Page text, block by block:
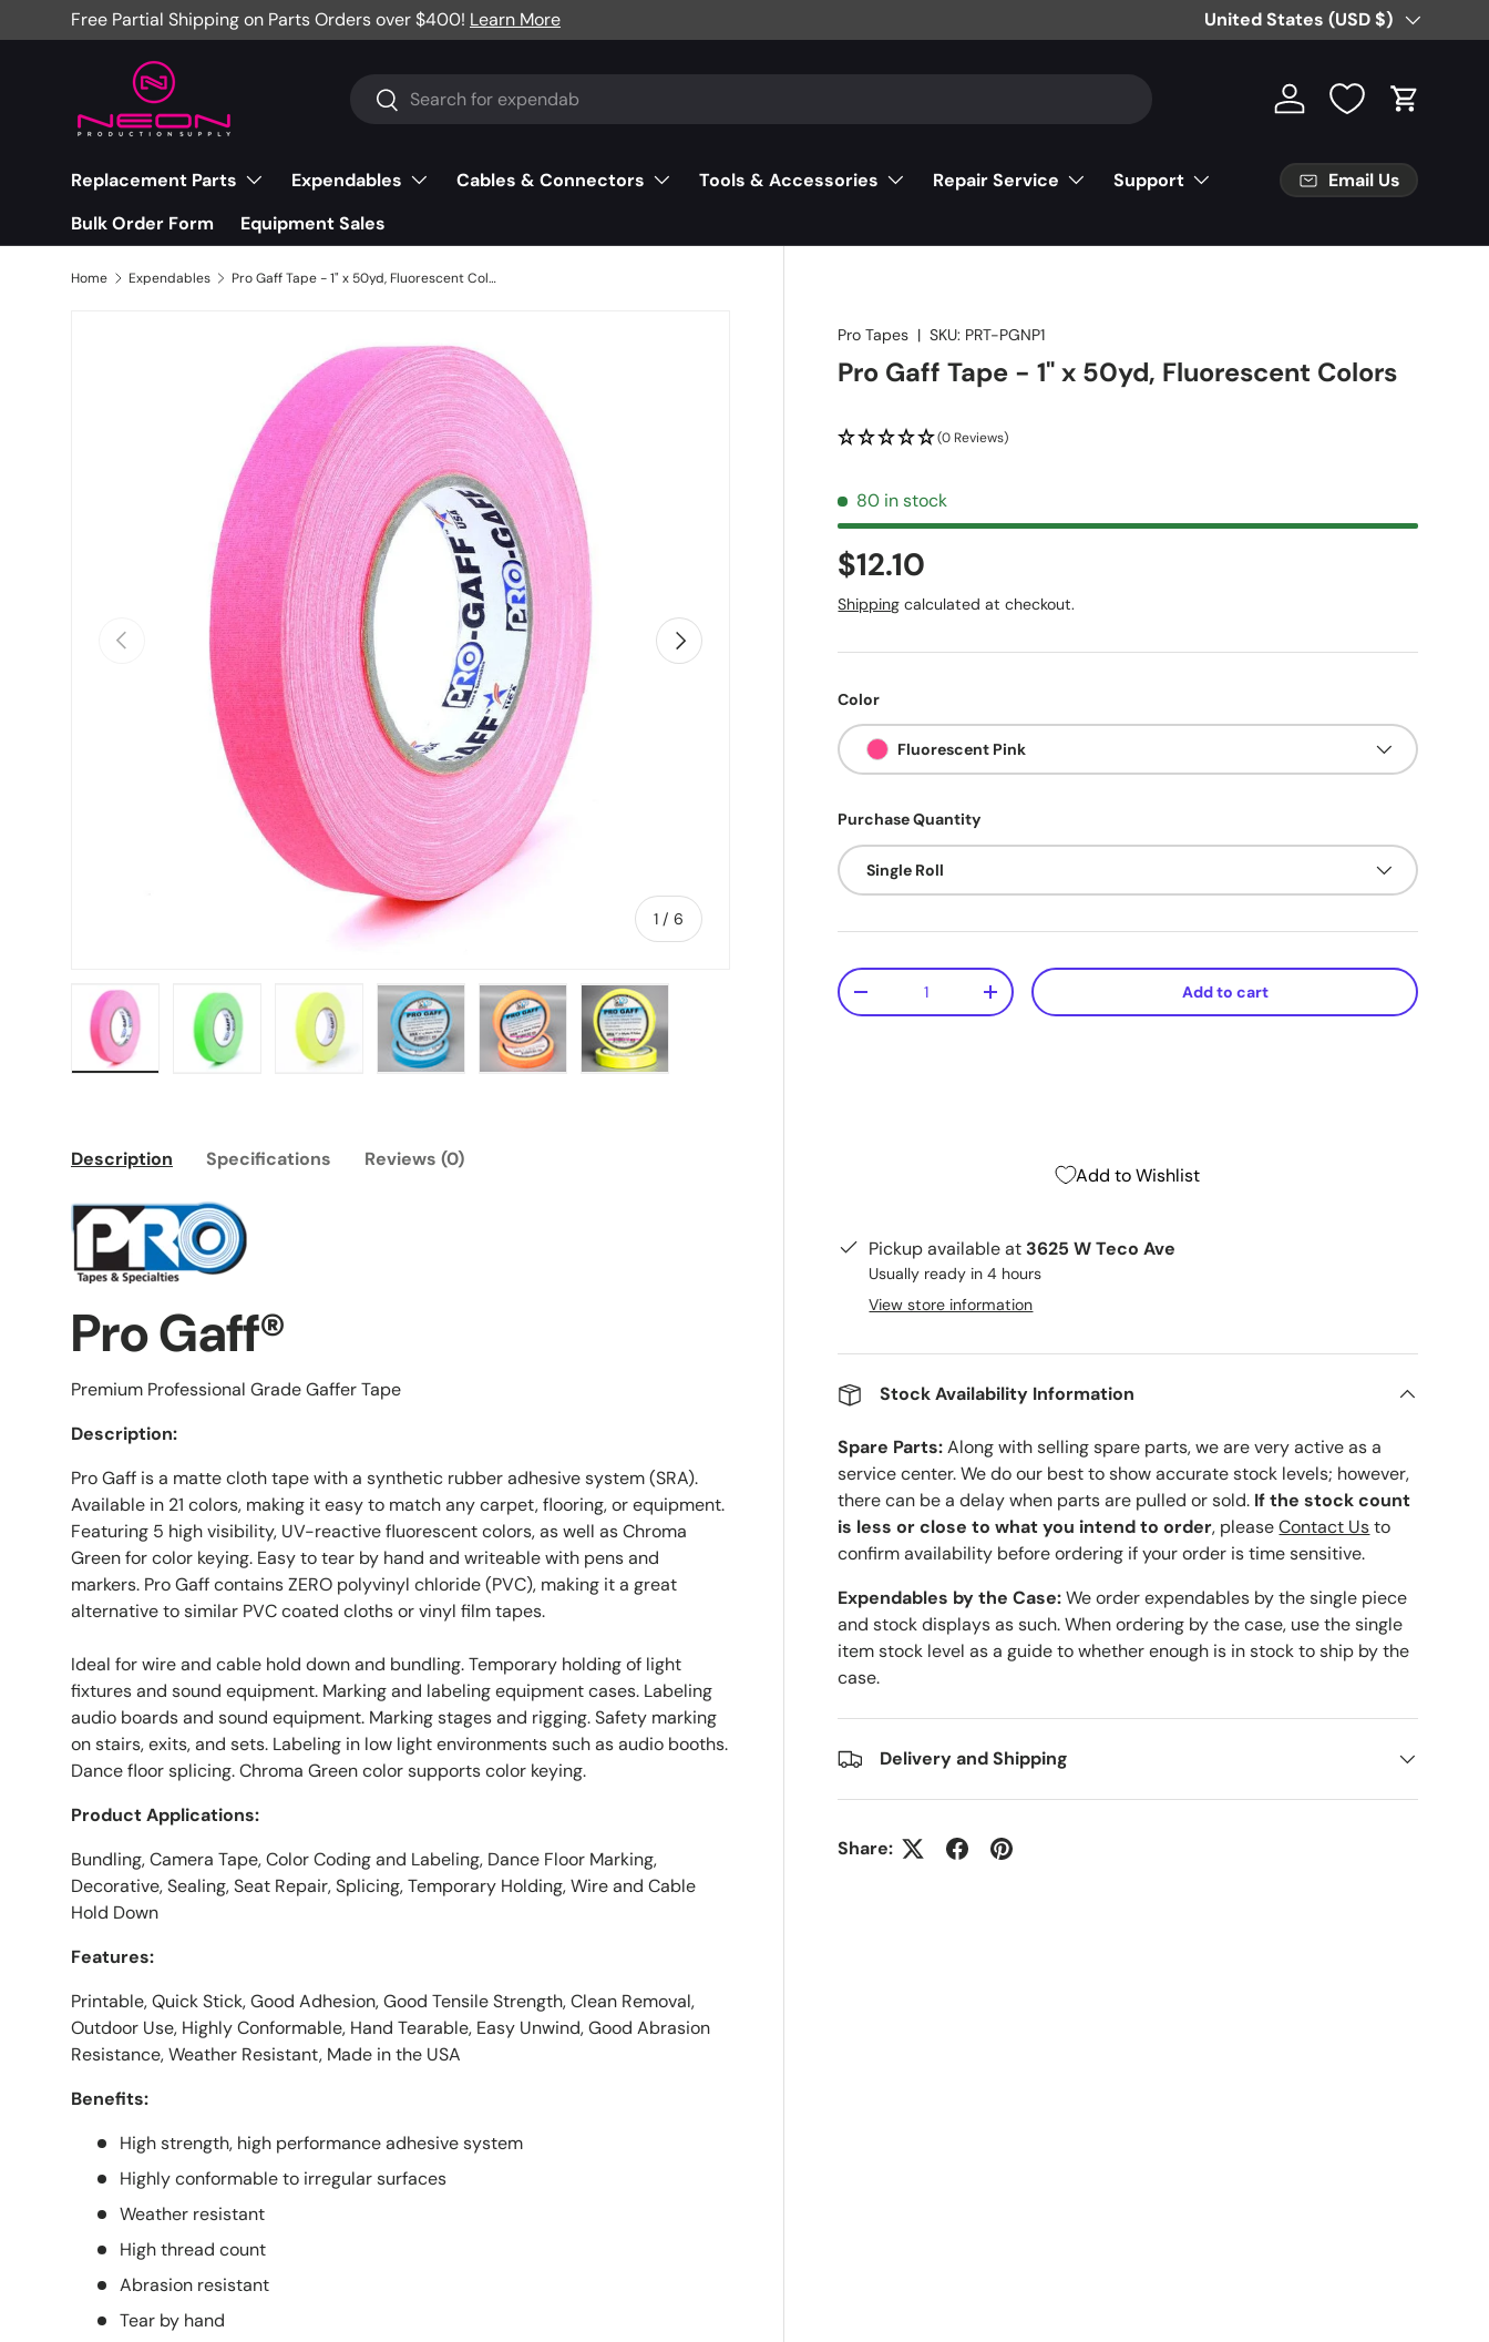
Skip to content
Free Partial Shipping on Parts Orders over $400! Learn More Country/Region
United States (USD $)
Search
Search Log in Cart
Replacement Parts Expendables Cables & Connectors Tools & Accessories Repair Service
Support
Bulk Order Form
Equipment Sales
Email Us
Home Expendables Pro Gaff Tape - 1" x 50yd, Fluorescent Colors
Previous
1 /of
6
Next
Pro Tapes |SKU: PRT-PGNP1
Pro Gaff Tape - 1" x 50yd, Fluorescent Colors
(0 Reviews)
80 in stock
$12.10
Shipping calculated at checkout.
Color
Fluorescent Pink
Purchase Quantity
Single Roll
Qty
-
+ Add to cart
Add to Wishlist
Pickup available at 3625 W Teco Ave
Usually ready in 4 hours
View store information
Stock Availability Information
Spare Parts:Along with selling spare parts, we are very active as a
service center. We do our best to show accurate stock levels; however,
there can be a delay when parts are pulled or sold. If the stock count
is less or close to what you intend to order, pleaseContact Usto
confirm availability before ordering if your order is time sensitive.
Expendables by the Case:We order expendables by the single piece
and stock displays as such. When ordering by the case, use the single
item stock level as a guide to whether enough is in stock to ship by the
case.
Delivery and Shipping
Share:
Description Specifications Reviews (0)
Pro Gaff®
Premium Professional Grade Gaffer Tape
Description:
Pro Gaff is a matte cloth tape with a synthetic rubber adhesive system (SRA).
Available in 21 colors, making it easy to match any carpet, flooring, or equipment.
Featuring 5 high visibility, UV-reactive fluorescent colors, as well as Chroma
Green for color keying. Easy to tear by hand and writeable with pens and
markers. Pro Gaff contains ZERO polyvinyl chloride (PVC), making it a great
alternative to similar PVC coated cloths or vinyl film tapes.
Ideal for wire and cable hold down and bundling. Temporary holding of light
fixtures and sound equipment. Marking and labeling equipment cases. Labeling
audio boards and sound equipment. Marking stages and rigging. Safety marking
on stairs, exits, and sets. Labeling in low light environments such as audio booths.
Dance floor splicing. Chroma Green color supports color keying.
Product Applications:
Bundling, Camera Tape, Color Coding and Labeling, Dance Floor Marking,
Decorative, Sealing, Seat Repair, Splicing, Temporary Holding, Wire and Cable
Hold Down
Features:
Printable, Quick Stick, Good Adhesion, Good Tensile Strength, Clean Removal,
Outdoor Use, Highly Conformable, Hand Tearable, Easy Unwind, Good Abrasion
Resistance, Weather Resistant, Made in the USA
Benefits:
High strength, high performance adhesive system
Highly conformable to irregular surfaces
Weather resistant
High thread count
Abrasion resistant
Tear by hand